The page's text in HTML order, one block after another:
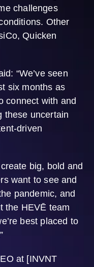
challenges
Other
Quicken
“We’ve seen
six months as
connect with and
these uncertain
driven
big, bold and
want to see and
pandemic, and
the HEVĒ team
best placed to
at [INVNT